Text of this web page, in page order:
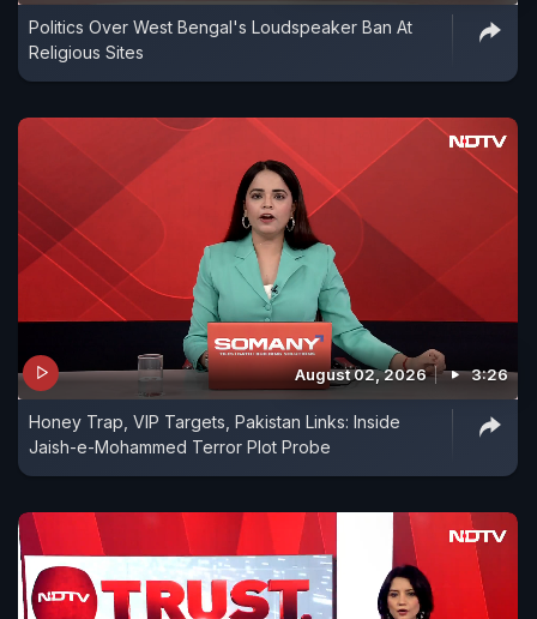
Politics Over West Bengal's Loudspeaker Ban At
Religious Sites
August 02, 2026 3:26
Honey Trap, VIP Targets, Pakistan Links: Inside
Jaish-e-Mohammed Terror Plot Probe